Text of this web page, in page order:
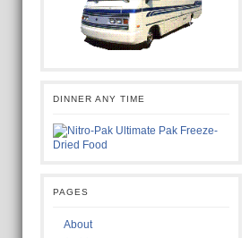
DINNER ANY TIME
PAGES
About